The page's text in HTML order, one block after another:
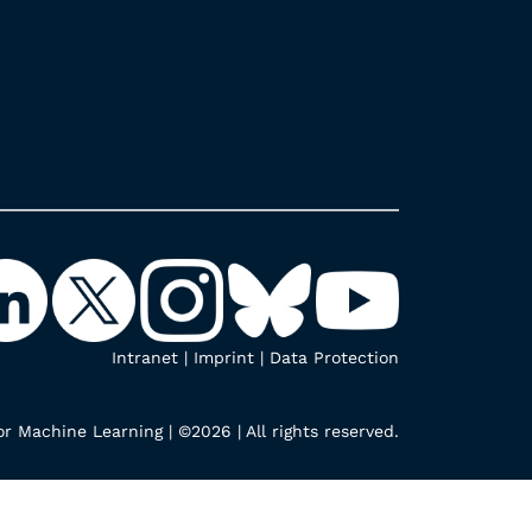
Intranet | Imprint | Data Protection
Machine Learning | ©2026 | All rights reserved.